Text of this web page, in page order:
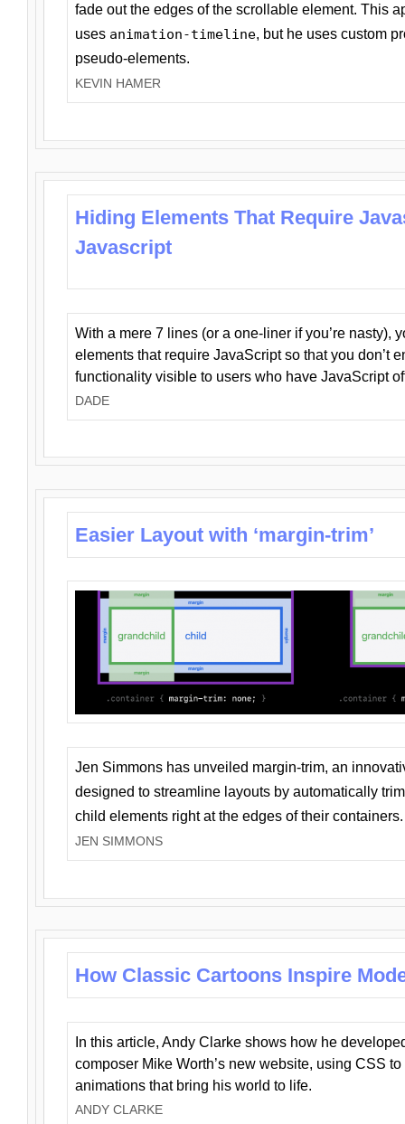
fade out the edges of the scrollable element. This
uses animation-timeline, but he uses custom
pseudo-elements.
KEVIN HAMER
Hiding Elements That Require
Javascript
With a mere 7 lines (or a one-liner if you’re nasty),
elements that require JavaScript so that you don’t
functionality visible to users who have JavaScript
DADE
Easier Layout with ‘margin-trim’
Jen Simmons has unveiled margin-trim, an
designed to streamline layouts by automatically
child elements right at the edges of their containers.
JEN SIMMONS
How Classic Cartoons Inspire
In this article, Andy Clarke shows how he
composer Mike Worth’s new website, using CSS
animations that bring his world to life.
ANDY CLARKE